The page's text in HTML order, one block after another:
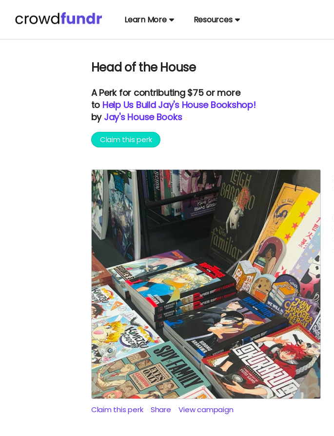
Learn More Resources
Head of the House
APerkfor contributing $75 or more
to Help Us Build Jay's House Bookshop!
by Jay's House Books
Claim this perk
Claim this perk Share View campaign